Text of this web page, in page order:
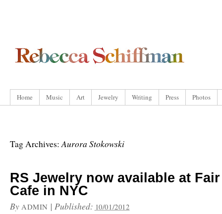
Home Music Art Jewelry Writing Press Photos
Tag Archives:Aurora Stokowski
RS Jewelry now available at
Cafe in NYC
By ADMIN | Published: 10/01/2012